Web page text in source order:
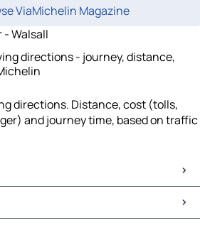
ViaMichelin Magazine
- Walsall
directions - journey, distance,
directions. Distance, cost (tolls,
and journey time, based on traffic